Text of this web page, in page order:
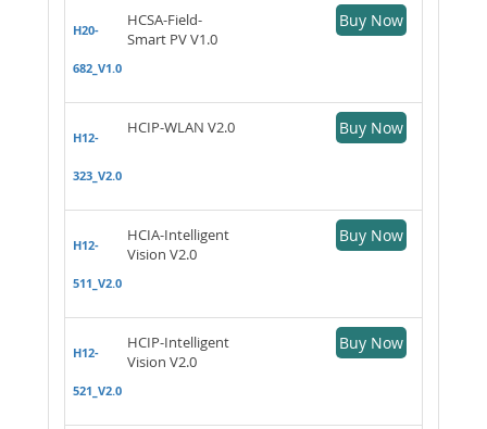
H20-
682_V1.0
HCSA-Field-
Smart PV V1.0
Buy Now
H12-
323_V2.0
HCIP-WLAN V2.0 Buy Now
H12-
511_V2.0
HCIA-Intelligent
Vision V2.0
Buy Now
H12-
521_V2.0
HCIP-Intelligent
Vision V2.0
Buy Now